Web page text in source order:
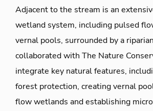
Adjacent to the stream is an
wetland system, including pulsed
vernal pools, surrounded by a
collaborated with The Nature
integrate key natural features,
forest protection, creating vernal
flow wetlands and establishing